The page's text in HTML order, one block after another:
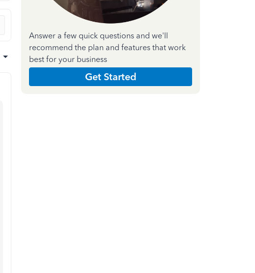
Answer a few quick questions and we'll
recommend the plan and features that work
best for your business
Get Started